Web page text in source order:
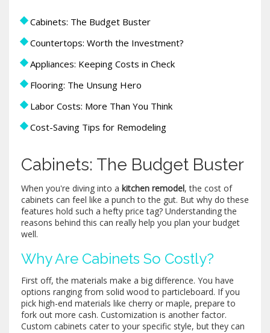
Cabinets: The Budget Buster
Countertops: Worth the Investment?
Appliances: Keeping Costs in Check
Flooring: The Unsung Hero
Labor Costs: More Than You Think
Cost-Saving Tips for Remodeling
Cabinets: The Budget Buster
When you're diving into a kitchen remodel, the cost of
cabinets can feel like a punch to the gut. But why do these
features hold such a hefty price tag? Understanding the
reasons behind this can really help you plan your budget
well.
Why Are Cabinets So Costly?
First off, the materials make a big difference. You have
options ranging from solid wood to particleboard. If you
pick high-end materials like cherry or maple, prepare to
fork out more cash. Customization is another factor.
Custom cabinets cater to your specific style, but they can